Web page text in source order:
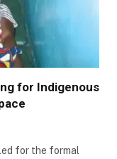
for Indigenous
for the formal